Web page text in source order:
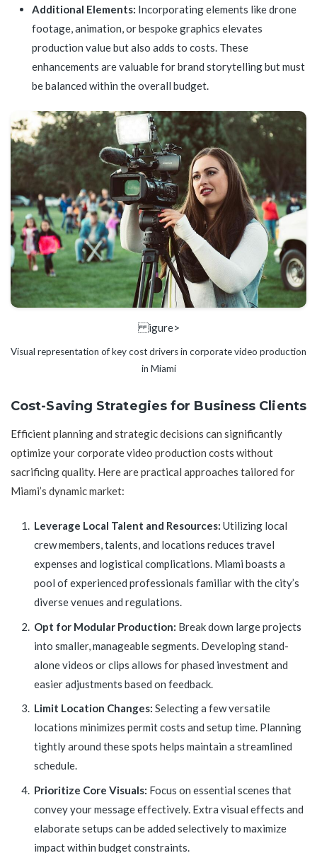
Additional Elements: Incorporating elements like drone
footage, animation, or bespoke graphics elevates
production value but also adds to costs. These
enhancements are valuable for brand storytelling but must
be balanced within the overall budget.
igure>
Visual representation of key cost drivers in corporate video production
in Miami
Cost-Saving Strategies for Business Clients
Efficient planning and strategic decisions can significantly
optimize your corporate video production costs without
sacrificing quality. Here are practical approaches tailored for
Miami’s dynamic market:
Leverage Local Talent and Resources: Utilizing local
crew members, talents, and locations reduces travel
expenses and logistical complications. Miami boasts a
pool of experienced professionals familiar with the city’s
diverse venues and regulations.
Opt for Modular Production: Break down large projects
into smaller, manageable segments. Developing stand-
alone videos or clips allows for phased investment and
easier adjustments based on feedback.
Limit Location Changes: Selecting a few versatile
locations minimizes permit costs and setup time. Planning
tightly around these spots helps maintain a streamlined
schedule.
Prioritize Core Visuals: Focus on essential scenes that
convey your message effectively. Extra visual effects and
elaborate setups can be added selectively to maximize
impact within budget constraints.